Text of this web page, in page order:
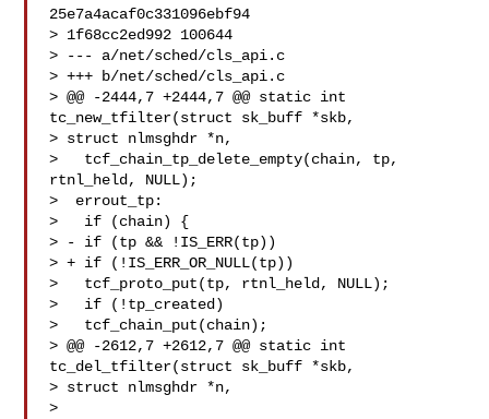
25e7a4acaf0c331096ebf94
> 1f68cc2ed992 100644
> --- a/net/sched/cls_api.c
> +++ b/net/sched/cls_api.c
> @@ -2444,7 +2444,7 @@ static int
tc_new_tfilter(struct sk_buff *skb,
> struct nlmsghdr *n,
>   tcf_chain_tp_delete_empty(chain, tp,
rtnl_held, NULL);
>  errout_tp:
>   if (chain) {
> - if (tp && !IS_ERR(tp))
> + if (!IS_ERR_OR_NULL(tp))
>   tcf_proto_put(tp, rtnl_held, NULL);
>   if (!tp_created)
>   tcf_chain_put(chain);
> @@ -2612,7 +2612,7 @@ static int
tc_del_tfilter(struct sk_buff *skb,
> struct nlmsghdr *n,
>